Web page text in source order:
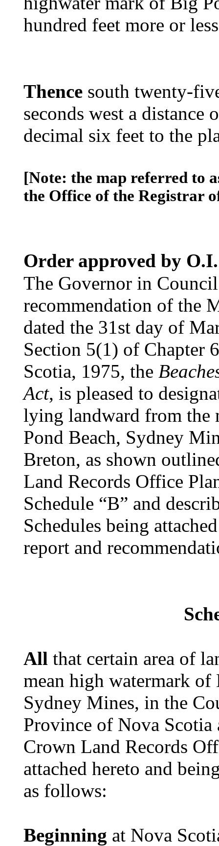
hundred feet more or
Thence south twenty-
seconds west a distance
decimal six feet to the
[Note: the map referred to
the Office of the Registrar
Order approved by
The Governor in
recommendation of the
dated the 31st day of
Section 5(1) of Chapter
Scotia, 1975, the
Act, is pleased to
lying landward from the
Pond Beach, Sydney
Breton, as shown
Land Records Office
Schedule “B” and
Schedules being
report and
All that certain area of
mean high watermark of
Sydney Mines, in the
Province of Nova
Crown Land Records
attached hereto and
as follows:
Beginning at Nova